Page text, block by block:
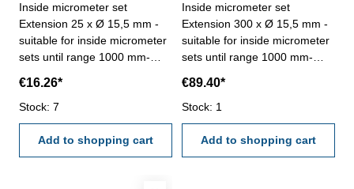
Inside micrometer set
Extension 25 x Ø 15,5 mm -
suitable for inside micrometer
sets until range 1000 mm-
15,5 mm
€16.26*
Stock: 7
Add to shopping cart
Inside micrometer set
Extension 300 x Ø 15,5 mm -
suitable for inside micrometer
sets until range 1000 mm-
15,5 mm
€89.40*
Stock: 1
Add to shopping cart